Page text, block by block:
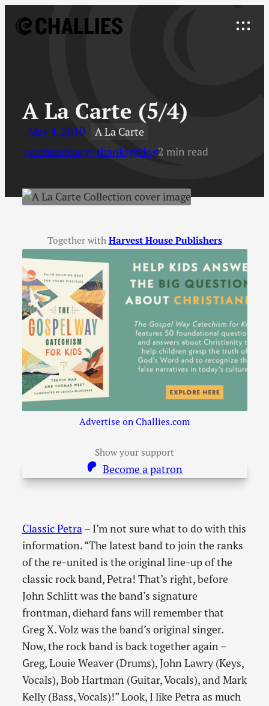
Explore
A La Carte (5/4)
May 4, 2010
A La Carte
commentary thanksgiving2 min read
Together with Harvest House Publishers
Advertise on Challies.com
Show your support
Become a patron
Classic Petra– I’m not sure what to do with this
information. “The latest band to join the ranks
of the re-united is the original line-up of the
classic rock band, Petra! That’s right, before
John Schlitt was the band’s signature
frontman, diehard fans will remember that
Greg X. Volz was the band’s original singer.
Now, the rock band is back together again –
Greg, Louie Weaver (Drums), John Lawry (Keys,
Vocals), Bob Hartman (Guitar, Vocals), and Mark
Kelly (Bass, Vocals)!” Look, I like Petra as much